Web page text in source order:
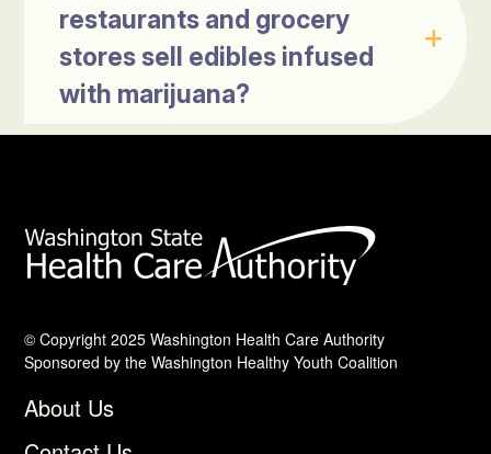
restaurants and grocery
stores sell edibles infused
with marijuana?
© Copyright 2025 Washington Health Care Authority
Sponsored by the Washington Healthy Youth Coalition
About Us